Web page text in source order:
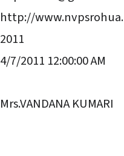
http://
2011
4/7/2011 12:00:00 AM
Mrs.VANDANA KUMARI